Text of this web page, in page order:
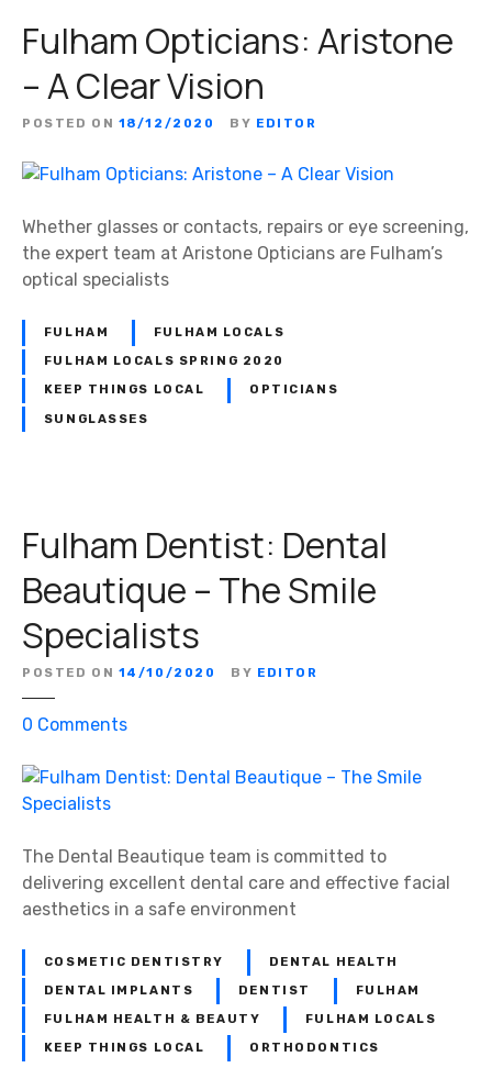
Fulham Opticians: Aristone
– A Clear Vision
POSTED ON 18/12/2020 BY EDITOR
Whether glasses or contacts, repairs or eye screening,
the expert team at Aristone Opticians are Fulham’s
optical specialists
FULHAM FULHAM LOCALS
FULHAM LOCALS SPRING 2020
KEEP THINGS LOCAL OPTICIANS
SUNGLASSES
Fulham Dentist: Dental
Beautique – The Smile
Specialists
POSTED ON 14/10/2020 BY EDITOR
0 Commentso
F
h
a
m
e
n
t
i
The Dental Beautique team is committed to
delivering excellent dental care and effective facial
aesthetics in a safe environment
COSMETIC DENTISTRY DENTAL HEALTH
DENTAL IMPLANTS DENTIST FULHAM
FULHAM HEALTH & BEAUTY FULHAM LOCALS
KEEP THINGS LOCAL ORTHODONTICS